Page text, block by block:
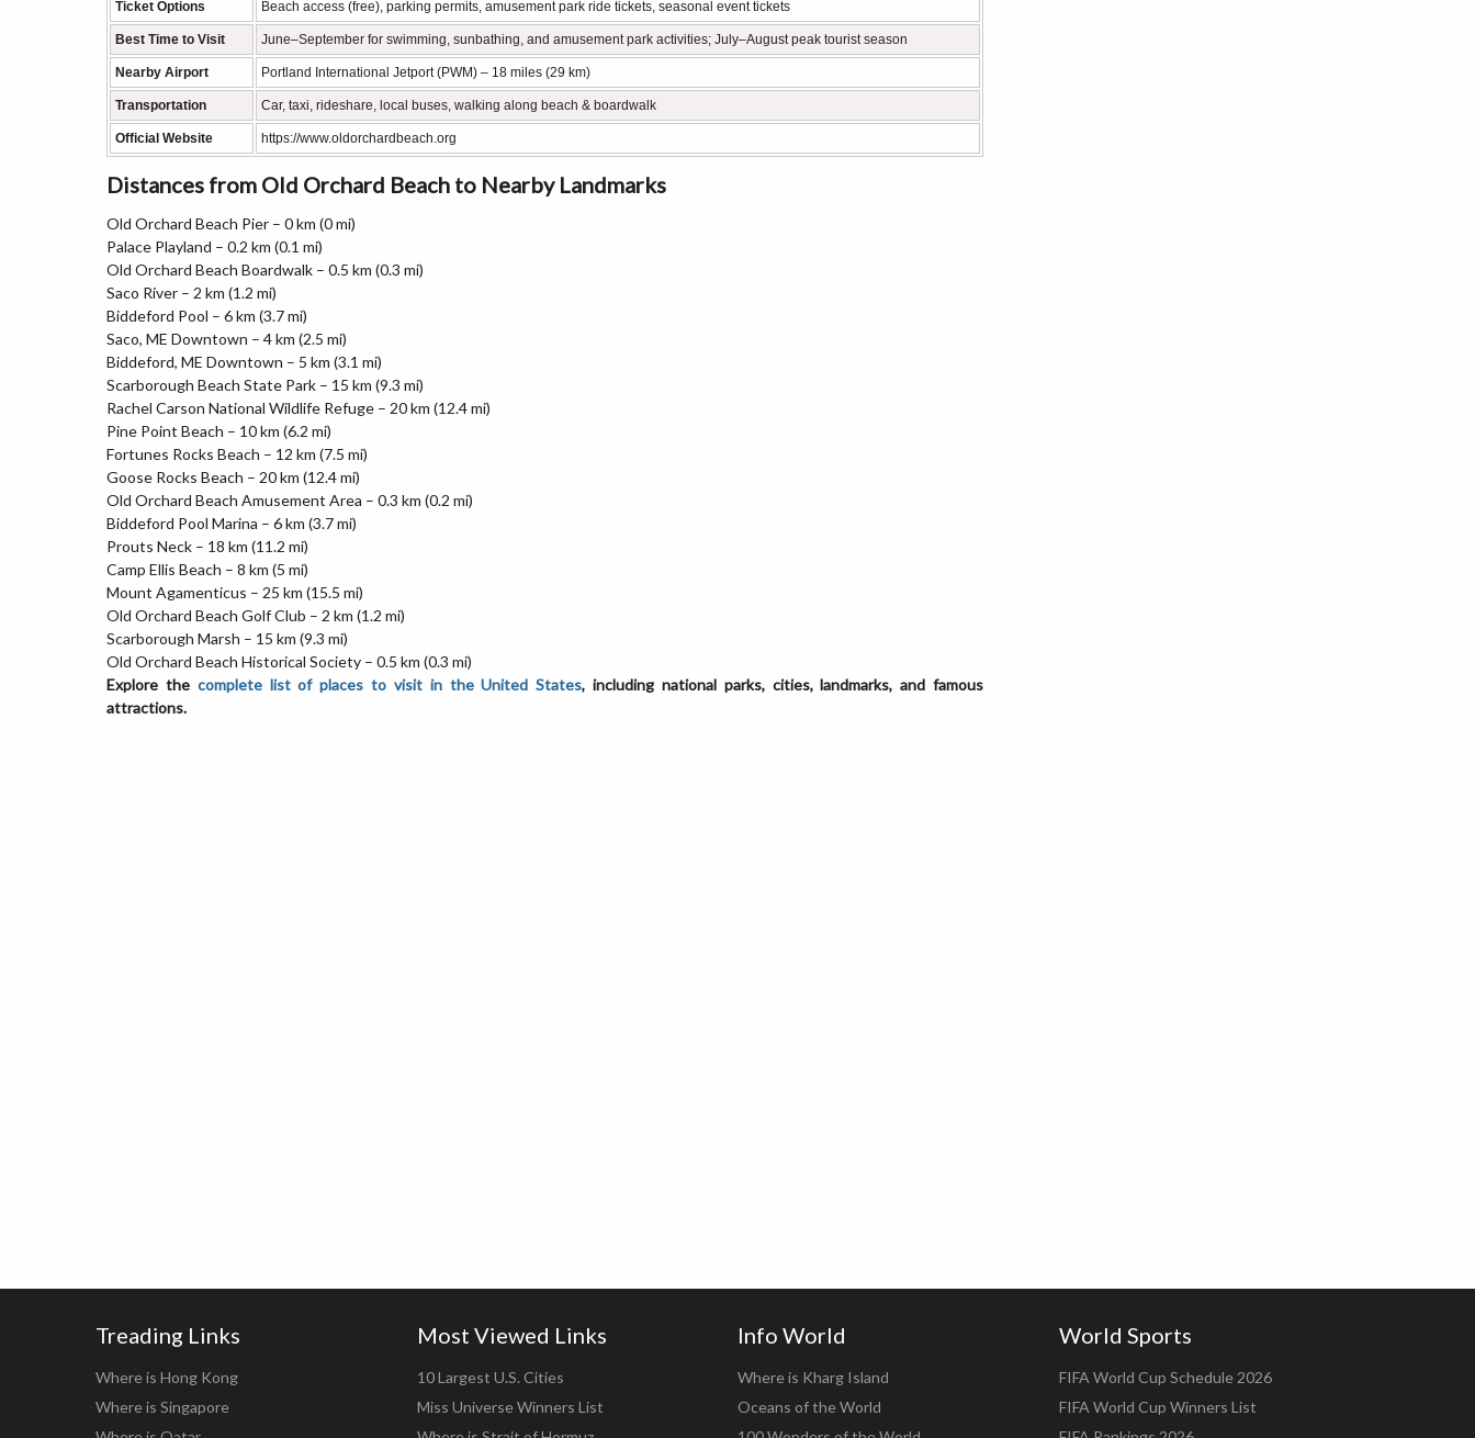
Ticket Options Beach access (free), parking permits, amusement park ride tickets, seasonal event tickets
Best Time to Visit June–September for swimming, sunbathing, and amusement park activities; July–August peak tourist season
Nearby Airport Portland International Jetport (PWM) – 18 miles (29 km)
Transportation Car, taxi, rideshare, local buses, walking along beach & boardwalk
Official Website https://www.oldorchardbeach.org
Distances from Old Orchard Beach to Nearby Landmarks
Old Orchard Beach Pier – 0 km (0 mi)
Palace Playland – 0.2 km (0.1 mi)
Old Orchard Beach Boardwalk – 0.5 km (0.3 mi)
Saco River – 2 km (1.2 mi)
Biddeford Pool – 6 km (3.7 mi)
Saco, ME Downtown – 4 km (2.5 mi)
Biddeford, ME Downtown – 5 km (3.1 mi)
Scarborough Beach State Park – 15 km (9.3 mi)
Rachel Carson National Wildlife Refuge – 20 km (12.4 mi)
Pine Point Beach – 10 km (6.2 mi)
Fortunes Rocks Beach – 12 km (7.5 mi)
Goose Rocks Beach – 20 km (12.4 mi)
Old Orchard Beach Amusement Area – 0.3 km (0.2 mi)
Biddeford Pool Marina – 6 km (3.7 mi)
Prouts Neck – 18 km (11.2 mi)
Camp Ellis Beach – 8 km (5 mi)
Mount Agamenticus – 25 km (15.5 mi)
Old Orchard Beach Golf Club – 2 km (1.2 mi)
Scarborough Marsh – 15 km (9.3 mi)
Old Orchard Beach Historical Society – 0.5 km (0.3 mi)
Explore the complete list of places to visit in the United States, including national parks, cities, landmarks, and famous
attractions.
Treading Links
Where is Hong Kong
Where is Singapore
Most Viewed Links
10 Largest U.S. Cities
Miss Universe Winners List
Info World
Where is Kharg Island
Oceans of the World
World Sports
FIFA World Cup Schedule 2026
FIFA World Cup Winners List